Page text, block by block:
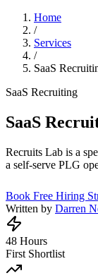
Home
/
Services
/
SaaS
SaaS Recruiting
SaaS
Recruits Lab is a
a self-serve PLG
Book Free Hiring
Written by Darren
48 Hours
First Shortlist